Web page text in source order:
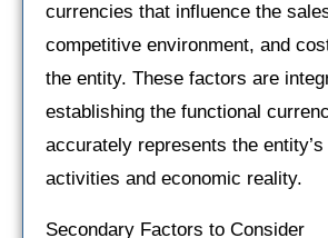
currencies that influence the
competitive environment, and
the entity. These factors are
establishing the functional
accurately represents the entity’s
activities and economic reality.
Secondary Factors to Consider